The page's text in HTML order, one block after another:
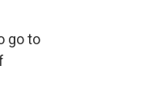
go to